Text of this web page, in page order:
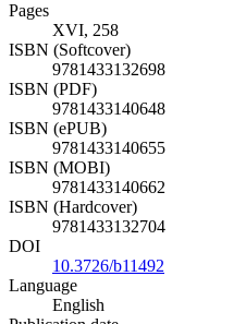
Pages
XVI, 258
ISBN (Softcover)
9781433132698
ISBN (PDF)
9781433140648
ISBN (ePUB)
9781433140655
ISBN (MOBI)
9781433140662
ISBN (Hardcover)
9781433132704
DOI
10.3726/b11492
Language
English